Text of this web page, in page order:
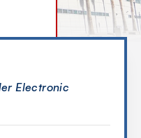
Electronic